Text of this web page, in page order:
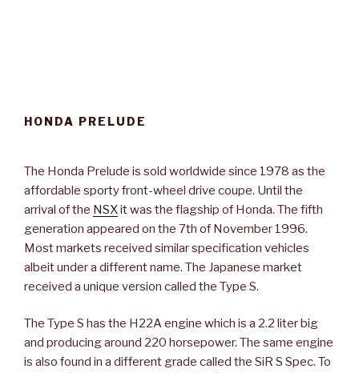
HONDA PRELUDE
The Honda Prelude is sold worldwide since 1978 as the
affordable sporty front-wheel drive coupe. Until the
arrival of the NSXit was the flagship of Honda. The fifth
generation appeared on the 7th of November 1996.
Most markets received similar specification vehicles
albeit under a different name. The Japanese market
received a unique version called the Type S.
The Type S has the H22A engine which is a 2.2 liter big
and producing around 220 horsepower. The same engine
is also found in a different grade called the SiR S Spec. To